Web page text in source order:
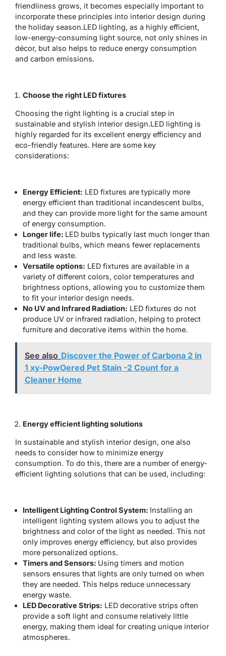
friendliness grows, it becomes especially important to
incorporate these principles into interior design during
the holiday season.LED lighting, as a highly efficient,
low-energy-consuming light source, not only shines in
décor, but also helps to reduce energy consumption
and carbon emissions.
Choose the right LED fixtures
Choosing the right lighting is a crucial step in
sustainable and stylish interior design.LED lighting is
highly regarded for its excellent energy efficiency and
eco-friendly features. Here are some key
considerations:
Energy Efficient: LED fixtures are typically more
energy efficient than traditional incandescent bulbs,
and they can provide more light for the same amount
of energy consumption.
Longer life: LED bulbs typically last much longer than
traditional bulbs, which means fewer replacements
and less waste.
Versatile options: LED fixtures are available in a
variety of different colors, color temperatures and
brightness options, allowing you to customize them
to fit your interior design needs.
No UV and Infrared Radiation: LED fixtures do not
produce UV or infrared radiation, helping to protect
furniture and decorative items within the home.
See also Discover the Power of Carbona 2 in
1 xy-PowOered Pet Stain -2 Count for a
Cleaner Home
Energy efficient lighting solutions
In sustainable and stylish interior design, one also
needs to consider how to minimize energy
consumption. To do this, there are a number of energy-
efficient lighting solutions that can be used, including:
Intelligent Lighting Control System: Installing an
intelligent lighting system allows you to adjust the
brightness and color of the light as needed. This not
only improves energy efficiency, but also provides
more personalized options.
Timers and Sensors: Using timers and motion
sensors ensures that lights are only turned on when
they are needed. This helps reduce unnecessary
energy waste.
LED Decorative Strips: LED decorative strips often
provide a soft light and consume relatively little
energy, making them ideal for creating unique interior
atmospheres.